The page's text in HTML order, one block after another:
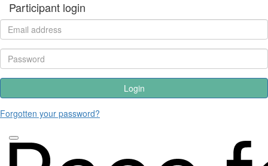
Participant login
Login
Forgotten your password?